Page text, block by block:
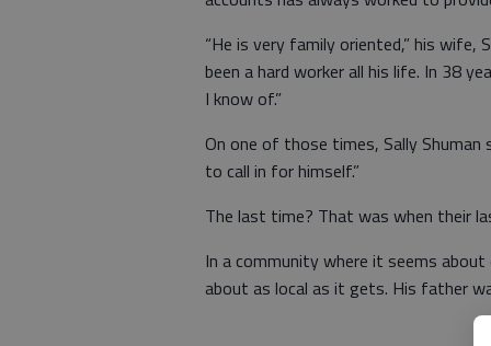
“He is very family oriented,” his wife,
been a hard worker all his life. In 38
I know of.”
On one of those times, Sally Shuman
to call in for himself.”
The last time? That was when their
In a community where it seems
about as local as it gets. His father